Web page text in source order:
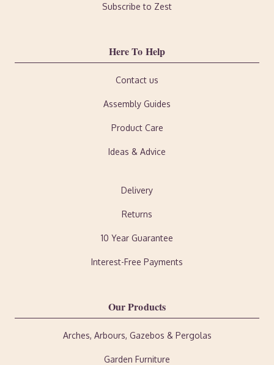
Subscribe to Zest
Here To Help
Contact us
Assembly Guides
Product Care
Ideas & Advice
Delivery
Returns
10 Year Guarantee
Interest-Free Payments
Our Products
Arches, Arbours, Gazebos & Pergolas
Garden Furniture